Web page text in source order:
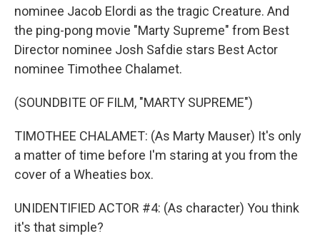
nominee Jacob Elordi as the tragic Creature. And
the ping-pong movie "Marty Supreme" from Best
Director nominee Josh Safdie stars Best Actor
nominee Timothee Chalamet.
(SOUNDBITE OF FILM, "MARTY SUPREME")
TIMOTHEE CHALAMET: (As Marty Mauser) It's only
a matter of time before I'm staring at you from the
cover of a Wheaties box.
UNIDENTIFIED ACTOR #4: (As character) You think
it's that simple?